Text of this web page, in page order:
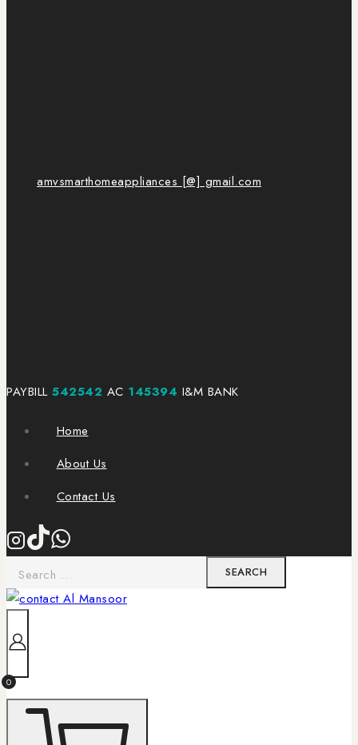
amvsmarthomeappliances [@] gmail.com
PAYBILL 542542 AC 145394 I&M BANK
Home
About Us
Contact Us
0